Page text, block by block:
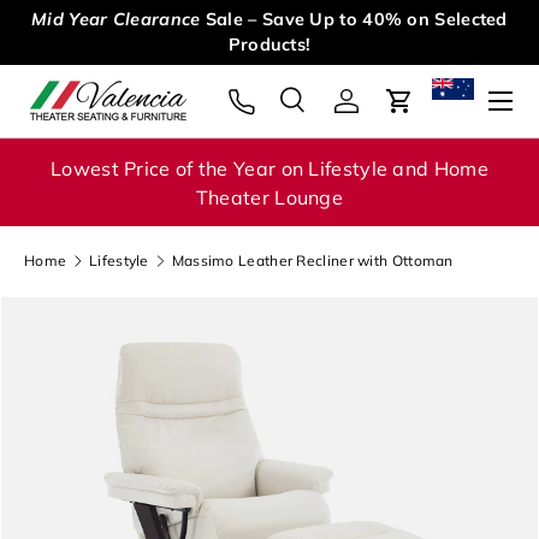
Mid Year Clearance Sale – Save Up to 40% on Selected
Products!
Search
SearchLog inCart
Menu
Lowest Price of the Year on Lifestyle and Home
Theater Lounge
Home Lifestyle Massimo Leather Recliner with Ottoman